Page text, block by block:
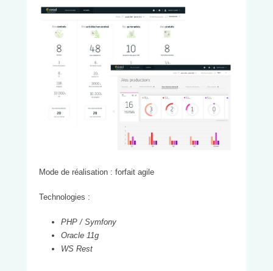
Mode de réalisation : forfait agile
Technologies :
PHP / Symfony
Oracle 11g
WS Rest